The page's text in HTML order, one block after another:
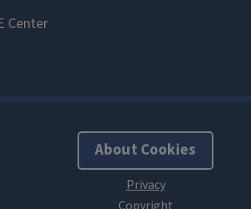
About Cookies